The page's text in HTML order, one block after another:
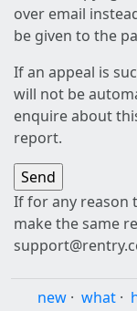
over email
be given to the
If an appeal is
will not be
enquire about
report.
If for any reason
make the same
new · what ·